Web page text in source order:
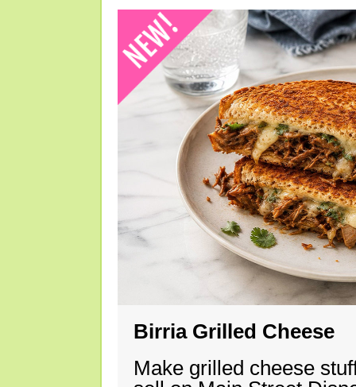
Birria Grilled Cheese
Make grilled cheese